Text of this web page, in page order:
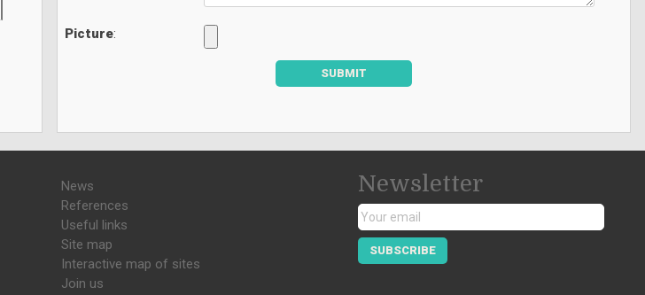
Picture:
SUBMIT
News
References
Useful links
Site map
Interactive map of sites
Join us
Newsletter
SUBSCRIBE